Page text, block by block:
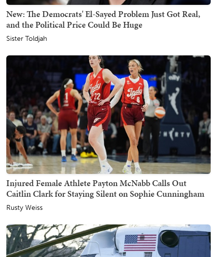
New: The Democrats' El-Sayed Problem Just Got Real,
and the Political Price Could Be Huge
Sister Toldjah
Injured Female Athlete Payton McNabb Calls Out
Caitlin Clark for Staying Silent on Sophie Cunningham
Rusty Weiss